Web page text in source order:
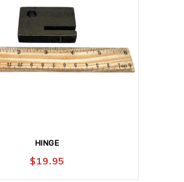
HINGE
$19.95